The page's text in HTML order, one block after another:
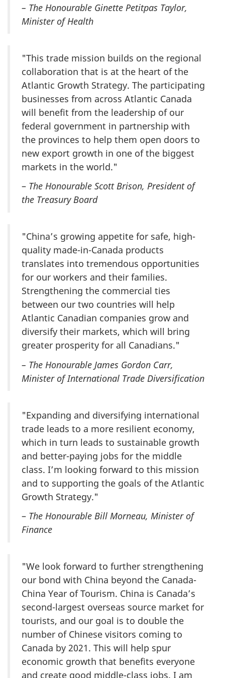
– The Honourable Ginette Petitpas Taylor,
Minister of Health
"This trade mission builds on the regional
collaboration that is at the heart of the
Atlantic Growth Strategy. The participating
businesses from across Atlantic Canada
will benefit from the leadership of our
federal government in partnership with
the provinces to help them open doors to
new export growth in one of the biggest
markets in the world."
– The Honourable Scott Brison, President of
the Treasury Board
"China’s growing appetite for safe, high-
quality made-in-Canada products
translates into tremendous opportunities
for our workers and their families.
Strengthening the commercial ties
between our two countries will help
Atlantic Canadian companies grow and
diversify their markets, which will bring
greater prosperity for all Canadians."
– The Honourable James Gordon Carr,
Minister of International Trade Diversification
"Expanding and diversifying international
trade leads to a more resilient economy,
which in turn leads to sustainable growth
and better-paying jobs for the middle
class. I’m looking forward to this mission
and to supporting the goals of the Atlantic
Growth Strategy."
– The Honourable Bill Morneau, Minister of
Finance
"We look forward to further strengthening
our bond with China beyond the Canada-
China Year of Tourism. China is Canada’s
second-largest overseas source market for
tourists, and our goal is to double the
number of Chinese visitors coming to
Canada by 2021. This will help spur
economic growth that benefits everyone
and create good middle-class jobs. I am